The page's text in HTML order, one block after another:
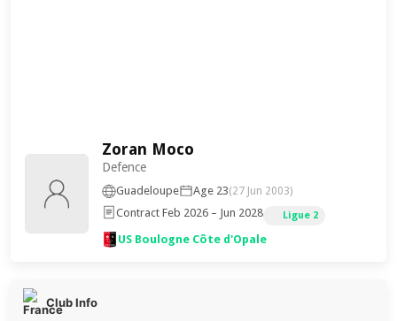
Zoran Moco
Defence
Guadeloupe Age 23(27 Jun 2003)
Contract Feb 2026 – Jun 2028 Ligue 2
US Boulogne Côte d'Opale
Club Info